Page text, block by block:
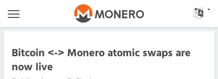
Bitcoin <-> Monero atomic swaps are
now live